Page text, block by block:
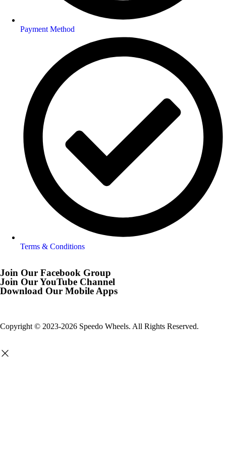
Payment Method
Terms & Conditions
Join Our Facebook Group
Join Our YouTube Channel
Download Our Mobile Apps
Copyright © 2023-2026 Speedo Wheels. All Rights Reserved.